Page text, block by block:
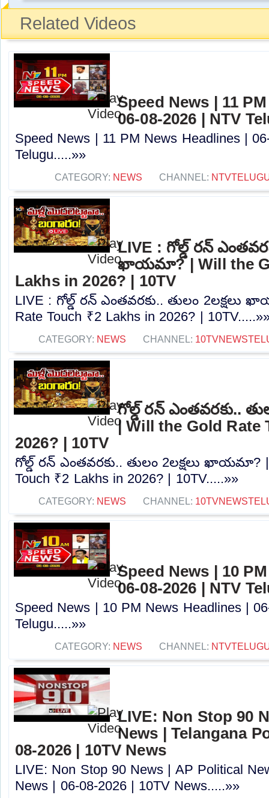
Related Videos
Speed News | 11
06-08-2026 | NTV
Speed News | 11 PM News Headlines |
Telugu.....»»
CATEGORY: NEWS CHANNEL:
LIVE : గోల్డ్ రన్
ఖాయమా? | Will the
Lakhs in 2026? | 10TV
LIVE : గోల్డ్ రన్ ఎంతవరకు.. తులం 2లక్షలు
Rate Touch ₹2 Lakhs in 2026? |
CATEGORY: NEWS CHANNEL:
గోల్డ్ రన్ ఎంతవరకు..
| Will the Gold Rate
2026? | 10TV
గోల్డ్ రన్ ఎంతవరకు.. తులం 2లక్షలు ఖాయమా? |
Touch ₹2 Lakhs in 2026? | 10TV.....»»
CATEGORY: NEWS CHANNEL:
Speed News | 10
06-08-2026 | NTV
Speed News | 10 PM News Headlines |
Telugu.....»»
CATEGORY: NEWS CHANNEL:
LIVE: Non Stop 90
News | Telangana
08-2026 | 10TV News
LIVE: Non Stop 90 News | AP Political
News | 06-08-2026 | 10TV News.....»»